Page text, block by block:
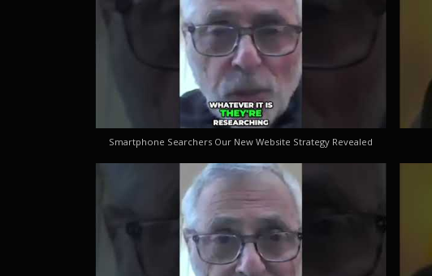
Smartphone Searchers Our New Website Strategy Revealed